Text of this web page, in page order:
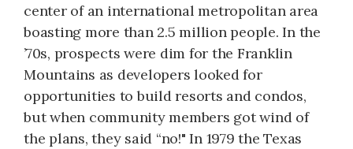
center of an international metropolitan area
boasting more than 2.5 million people. In the
’70s, prospects were dim for the Franklin
Mountains as developers looked for
opportunities to build resorts and condos,
but when community members got wind of
the plans, they said “no!" In 1979 the Texas